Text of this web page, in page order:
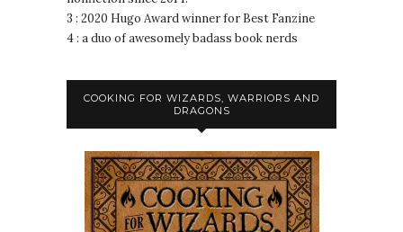
3 : 2020 Hugo Award winner for Best Fanzine
4 : a duo of awesomely badass book nerds
COOKING FOR WIZARDS, WARRIORS AND
DRAGONS